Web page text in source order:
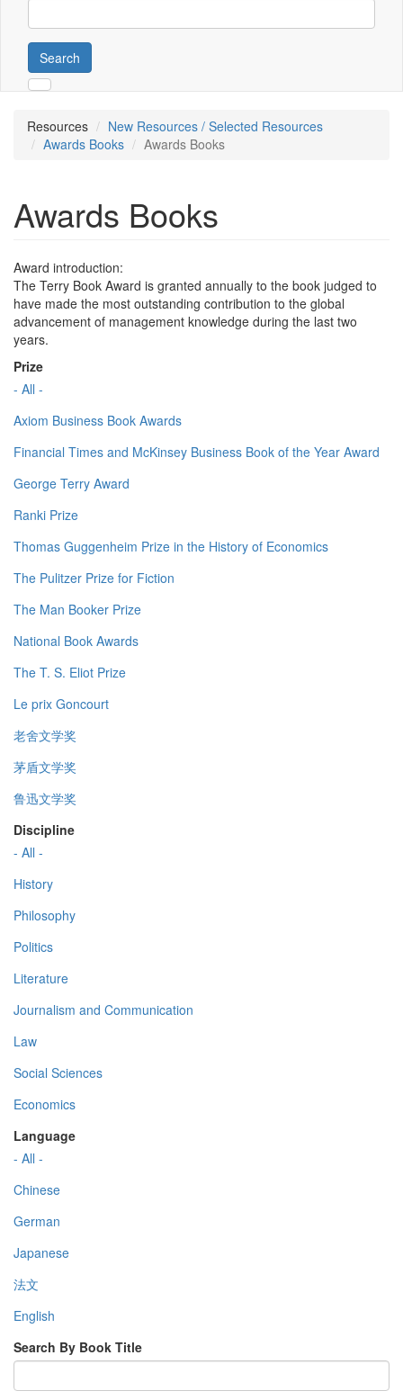
Search
Resources
New Resources / Selected Resources
Awards Books
Awards Books
Awards Books
Award introduction:
The Terry Book Award is granted annually to the book judged to
have made the most outstanding contribution to the global
advancement of management knowledge during the last two
years.
Prize
- All -
Axiom Business Book Awards
Financial Times and McKinsey Business Book of the Year Award
George Terry Award
Ranki Prize
Thomas Guggenheim Prize in the History of Economics
The Pulitzer Prize for Fiction
The Man Booker Prize
National Book Awards
The T. S. Eliot Prize
Le prix Goncourt
老舍文学奖
茅盾文学奖
鲁迅文学奖
Discipline
- All -
History
Philosophy
Politics
Literature
Journalism and Communication
Law
Social Sciences
Economics
Language
- All -
Chinese
German
Japanese
法文
English
Search By Book Title